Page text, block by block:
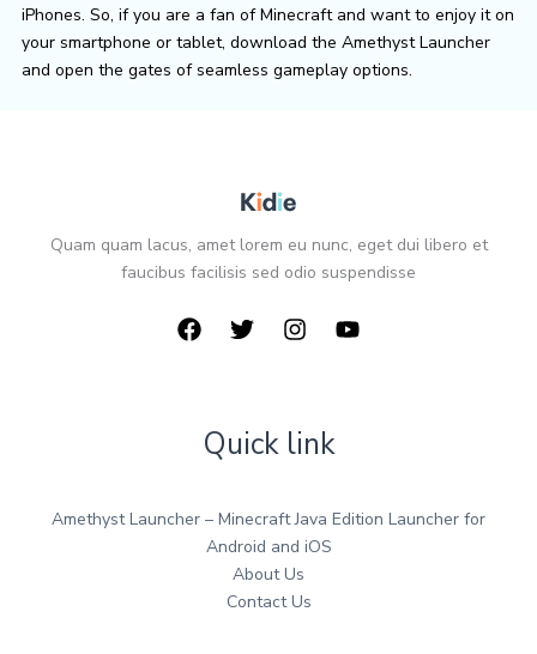
iPhones. So, if you are a fan of Minecraft and want to enjoy it on
your smartphone or tablet, download the Amethyst Launcher
and open the gates of seamless gameplay options.
Quam quam lacus, amet lorem eu nunc, eget dui libero et
faucibus facilisis sed odio suspendisse
Quick link
Amethyst Launcher – Minecraft Java Edition Launcher for
Android and iOS
About Us
Contact Us